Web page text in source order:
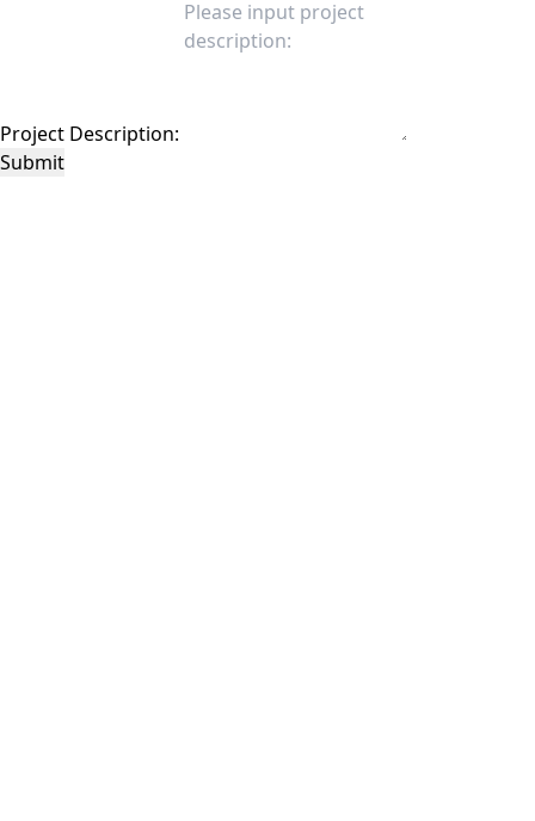
Project Description:
Submit